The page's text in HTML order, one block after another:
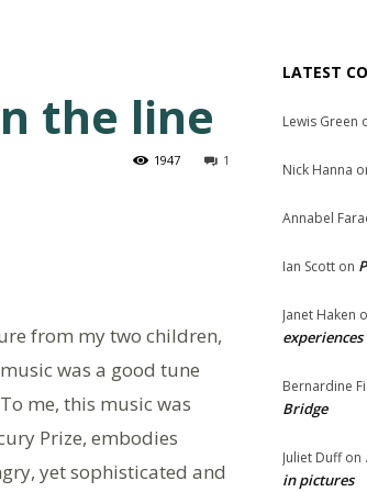
the line
1
1947
from my two children,
was a good tune
me, this music was
Prize, embodies
yet sophisticated and
LATEST
Lewis Green
Nick Hanna
Annabel
Ian Scott on
Janet Haken
experiences
Bernardine
Bridge
Juliet Duffon
in pictures